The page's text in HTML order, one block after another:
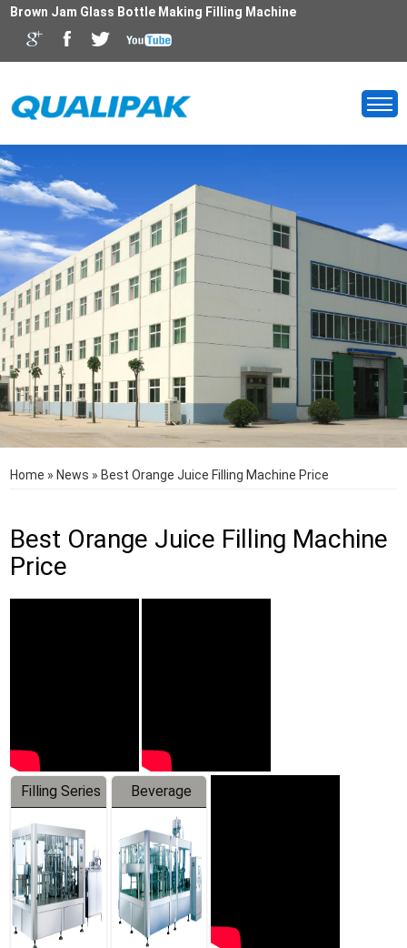
Brown Jam Glass Bottle Making Filling Machine
Home » News » Best Orange Juice Filling Machine Price
Best Orange Juice Filling Machine
Price
Filling Series
Beverage
Machine